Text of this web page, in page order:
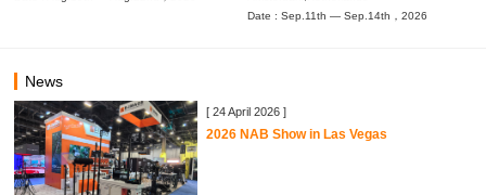
Date : Sep.11th — Sep.14th，2026
News
[ 24 April 2026 ]
2026 NAB Show in Las Vegas